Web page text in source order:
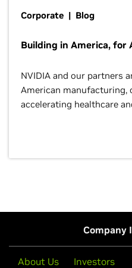
Corporate | Blog
Building in America, for
NVIDIA and our partners
American manufacturing,
accelerating healthcare
Company
About Us Investors